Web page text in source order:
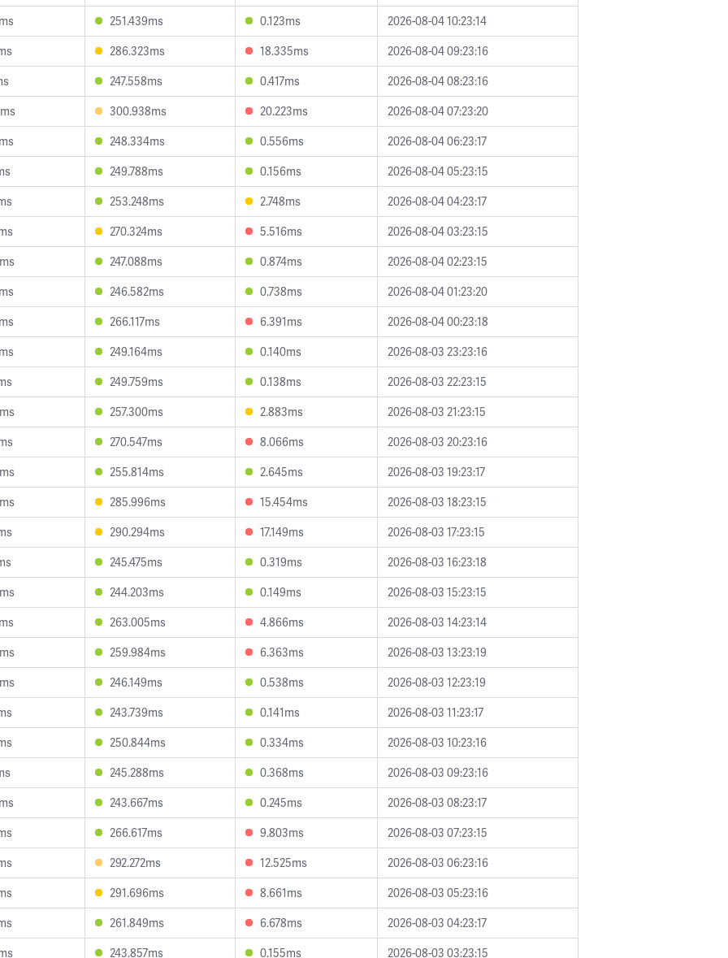
251.439ms 0.123ms
2026-08-04 10:23:14
286.323ms 18.335ms
2026-08-04 09:23:16
247.558ms 0.417ms
2026-08-04 08:23:16
300.938ms 20.223ms
2026-08-04 07:23:20
248.334ms 0.556ms
2026-08-04 06:23:17
249.788ms 0.156ms
2026-08-04 05:23:15
253.248ms 2.748ms
2026-08-04 04:23:17
270.324ms 5.516ms
2026-08-04 03:23:15
247.088ms 0.874ms
2026-08-04 02:23:15
246.582ms 0.738ms
2026-08-04 01:23:20
266.117ms 6.391ms
2026-08-04 00:23:18
249.164ms 0.140ms
2026-08-03 23:23:16
249.759ms 0.138ms
2026-08-03 22:23:15
257.300ms 2.883ms
2026-08-03 21:23:15
270.547ms 8.066ms
2026-08-03 20:23:16
255.814ms 2.645ms
2026-08-03 19:23:17
285.996ms 15.454ms
2026-08-03 18:23:15
290.294ms 17.149ms
2026-08-03 17:23:15
245.475ms 0.319ms
2026-08-03 16:23:18
244.203ms 0.149ms
2026-08-03 15:23:15
263.005ms 4.866ms
2026-08-03 14:23:14
259.984ms 6.363ms
2026-08-03 13:23:19
246.149ms 0.538ms
2026-08-03 12:23:19
243.739ms 0.141ms
2026-08-03 11:23:17
250.844ms 0.334ms
2026-08-03 10:23:16
245.288ms 0.368ms
2026-08-03 09:23:16
243.667ms 0.245ms
2026-08-03 08:23:17
266.617ms 9.803ms
2026-08-03 07:23:15
292.272ms 12.525ms
2026-08-03 06:23:16
291.696ms 8.661ms
2026-08-03 05:23:16
261.849ms 6.678ms
2026-08-03 04:23:17
243.857ms 0.155ms 2026-08-03 03:23:15